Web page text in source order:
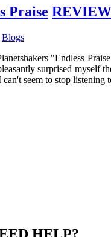
REVIEW
Blogs
"Endless
surprised
seem to stop listening
HELP?